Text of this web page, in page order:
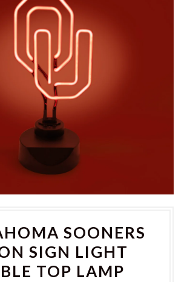
SOONERS
SIGN LIGHT
TOP LAMP